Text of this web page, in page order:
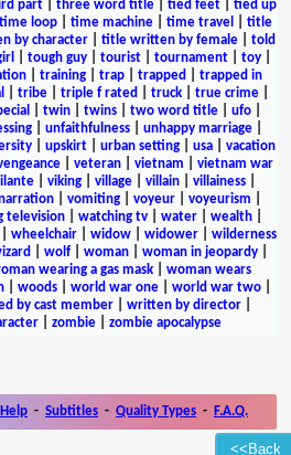
<<Back
part| three word title| tied feet| tied up
time loop time machine time travel
title
by character title written by female
told
tough guy tourist tournament toy
training trap trapped
trapped in
tribe| triple f rated truck| true crime|
twin| twins| two word title| ufo|
unfaithfulness unhappy marriage
| upskirt| urban setting| usa| vacation
| veteran| vietnam
vietnam war
| viking| village| villain| villainess|
| vomiting| voyeur| voyeurism
television| watching tv| water| wealth|
wheelchair| widow| widower| wilderness
wolf| woman| woman in jeopardy|
wearing a gas mask
woman wears
woods world war one world war two
by cast member written by director
zombie zombie apocalypse
- Subtitles - Quality Types - F.A.Q.